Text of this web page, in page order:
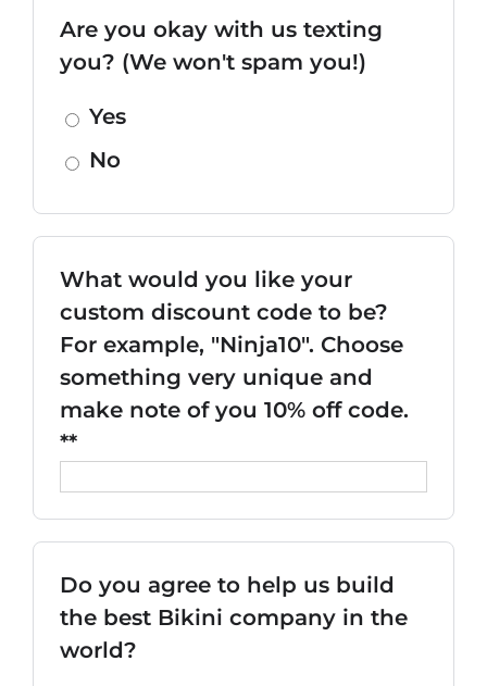
Are you okay with us texting
you? (We won't spam you!)
Yes
No
What would you like your
custom discount code to be?
For example, "Ninja10". Choose
something very unique and
make note of you 10% off code.
**
Do you agree to help us build
the best Bikini company in the
world?